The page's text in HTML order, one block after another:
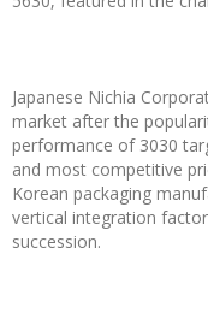
Japanese Nichia
market after the
performance of 3030
and most competitive
Korean packaging
vertical integration
succession.